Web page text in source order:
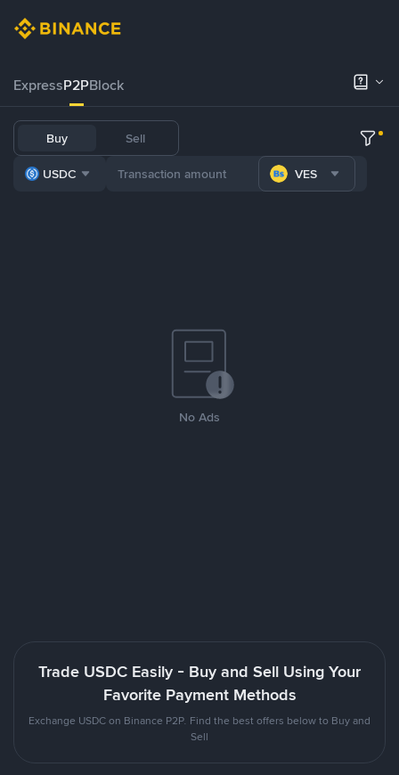
ExpressP2PBlock
Buy Sell
USDC VES
No Ads
Trade USDC Easily - Buy and Sell Using Your
Favorite Payment Methods
Exchange USDC on Binance P2P. Find the best offers below to Buy and
Sell